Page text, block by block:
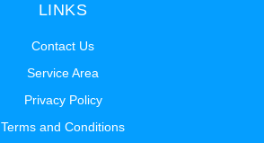
LINKS
Contact Us
Service Area
Privacy Policy
Terms and Conditions